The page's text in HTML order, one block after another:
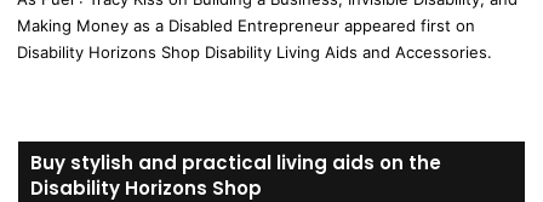
Making Money as a Disabled Entrepreneur appeared first on
Disability Horizons Shop Disability Living Aids and Accessories.
Buy stylish and practical living aids on the
Disability Horizons Shop